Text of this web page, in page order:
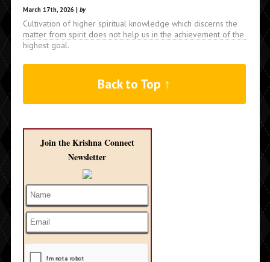
March 17th, 2026 | by
Cultivation of higher spiritual knowledge which discerns the
matter from spirit does not help us in the achievement of the
highest goal.
Back to Top ↑
Join the Krishna Connect
Newsletter